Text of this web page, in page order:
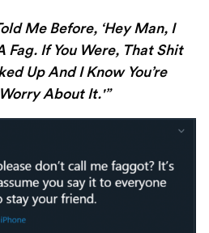
Me Before, ‘Hey Man, I
Fag. If You Were, That Shit
Up And I Know You’re
About It.'”